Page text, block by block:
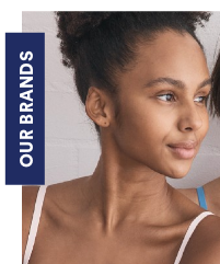
OUR BRANDS